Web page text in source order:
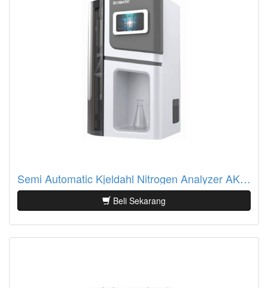
Semi Automatic Kjeldahl Nitrogen Analyzer AKN-01/AKN-01S
Beli Sekarang